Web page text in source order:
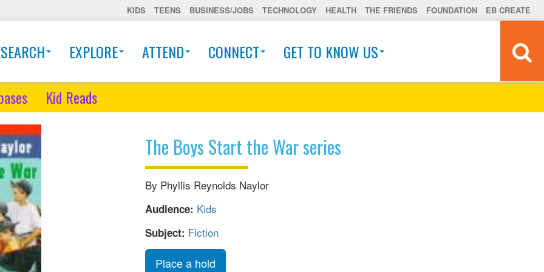
KIDS TEENS BUSINESS/JOBS TECHNOLOGY HEALTH THE FRIENDS FOUNDATION EB CREATE
EXPLORE ATTEND CONNECT GET TO KNOW US
Kid Reads
The Boys Start the War series
By Phyllis Reynolds Naylor
Audience: Kids
Subject: Fiction
Place a hold